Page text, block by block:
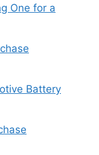
One for a
Battery